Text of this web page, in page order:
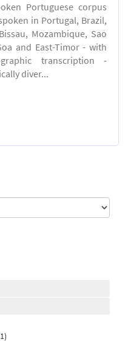
Portuguese corpus
in Portugal, Brazil,
Mozambique, Sao
and East-Timor - with
transcription -
diver...